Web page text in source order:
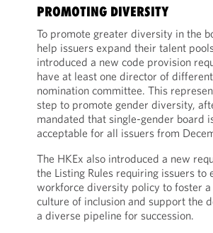
PROMOTING DIVERSITY
To promote greater diversity in the
help issuers expand their talent
introduced a new code provision
have at least one director of
nomination committee. This
step to promote gender diversity,
mandated that single-gender board
acceptable for all issuers from
The HKEx also introduced a new
the Listing Rules requiring issuers to
workforce diversity policy to foster a
culture of inclusion and support the
a diverse pipeline for succession.